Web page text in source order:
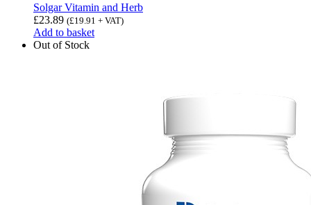
Solgar Vitamin and Herb
£23.89 (£19.91 + VAT)
Add to basket
Out of Stock